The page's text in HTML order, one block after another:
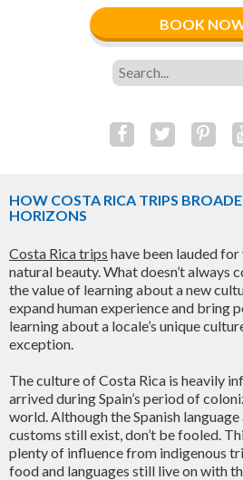
BOOK
HOW COSTA RICA TRIPS
HORIZONS
Costa Rica trips have been lauded
natural beauty. What doesn’t always
the value of learning about a new
expand human experience and bring
learning about a locale’s unique
exception.
The culture of Costa Rica is heavily
arrived during Spain’s period of
world. Although the Spanish language
customs still exist, don’t be fooled.
plenty of influence from indigenous
food and languages still live on with